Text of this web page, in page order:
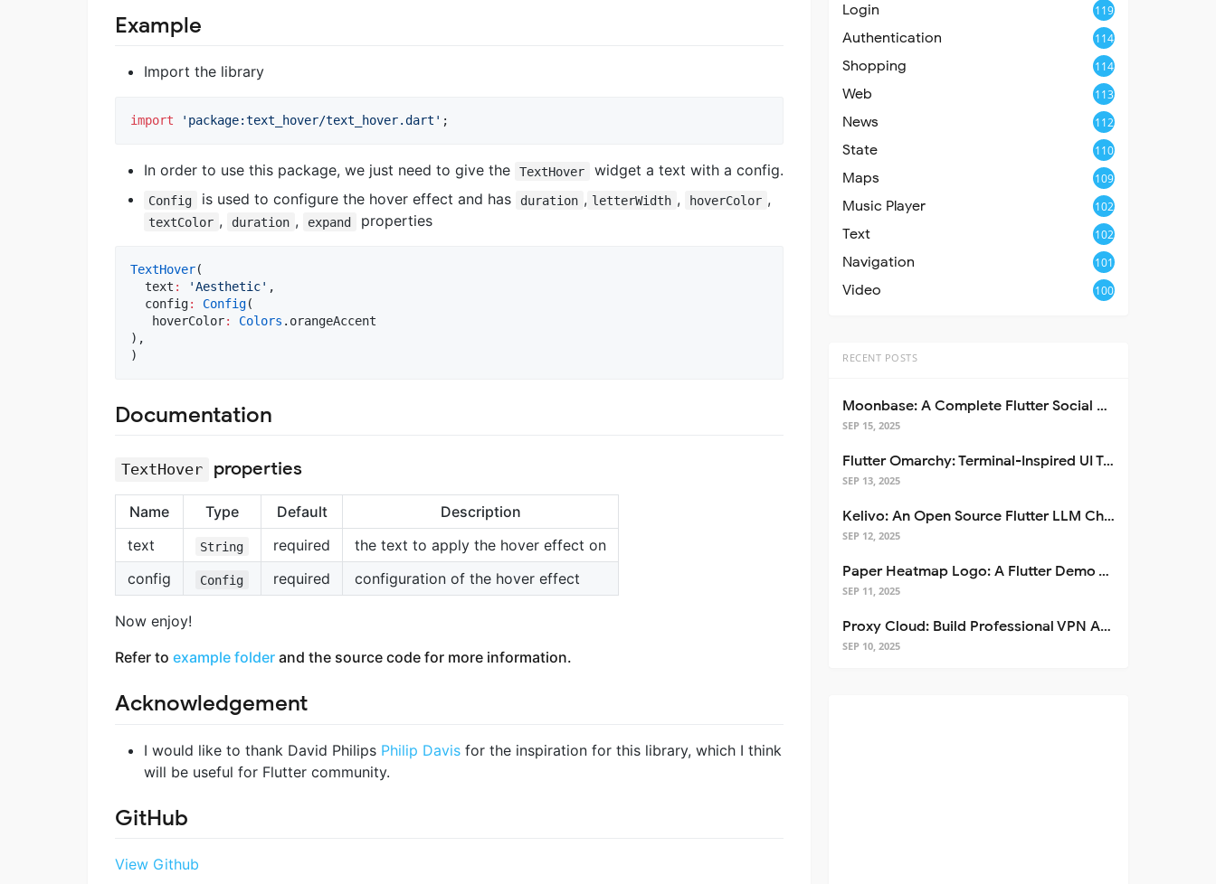
Example
Import the library
import 'package:text_hover/text_hover.dart' ;
In order to use this package, we just need to give the TextHover widget a text with a config.
Config is used to configure the hover effect and has duration , letterWidth , hoverColor ,
textColor , duration , expand properties
TextHover(
  text
: 'Aesthetic' ,
  config
: Config(
   hoverColor
: Colors .orangeAccent
),
)
Documentation
TextHover properties
Name Type Default
Description
text
String required
the text to apply the hover effect on
config
Config required configuration of the hover effect
Now enjoy!
Refer to example folder and the source code for more information.
Acknowledgement
I would like to thank David Philips Philip Davis for the inspiration for this library, which I think
will be useful for Flutter community.
GitHub
View Github
Login 119
Authentication 114
Shopping 114
Web 113
News 112
State 110
Maps 109
Music Player 102
Text 102
Navigation 101
Video 100
RECENT POSTS
Moonbase: A Complete Flutter Social Media App Template
SEP 15, 2025
Flutter Omarchy: Terminal-Inspired UI Toolkit for Flutter Apps
SEP 13, 2025
Kelivo: An Open Source Flutter LLM Chat Client
SEP 12, 2025
Paper Heatmap Logo: A Flutter Demo That Glows
SEP 11, 2025
Proxy Cloud: Build Professional VPN Apps with Flutter
SEP 10, 2025